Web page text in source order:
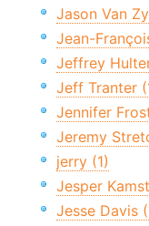
Jason Van
Jean-
Jeffrey
Jeff Tranter
Jennifer
Jeremy
jerry (1)
Jesper
Jesse Davis